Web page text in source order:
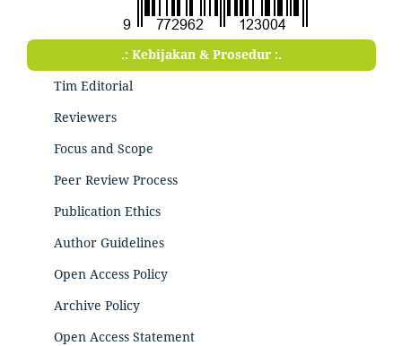
.: Kebijakan & Prosedur :.
Tim Editorial
Reviewers
Focus and Scope
Peer Review Process
Publication Ethics
Author Guidelines
Open Access Policy
Archive Policy
Open Access Statement